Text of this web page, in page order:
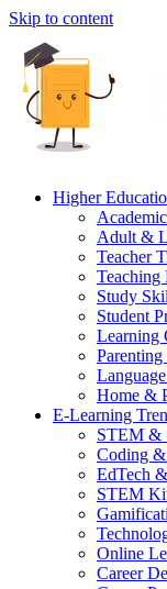
Skip to content
Higher
Adult &
Teacher
Teaching
Study
Student
Learning
Home &
E-Learning
STEM &
Coding
EdTech
STEM
Online
Career